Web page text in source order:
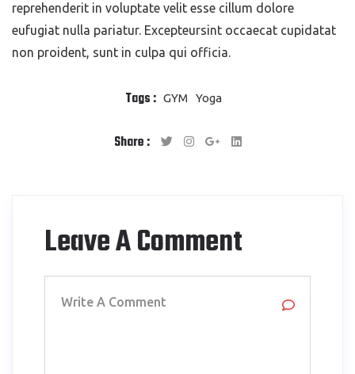
reprehenderit in voluptate velit esse cillum dolore
eufugiat nulla pariatur. Excepteursint occaecat cupidatat
non proident, sunt in culpa qui officia.
Tags : GYM Yoga
Share :
Leave A Comment